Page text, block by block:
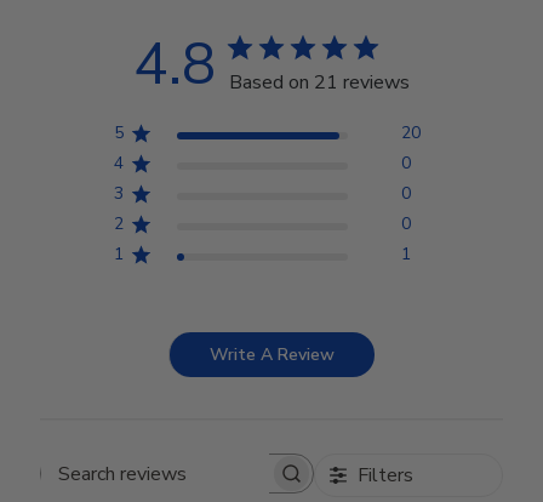
4.8 Based on 21 reviews
5
20
4
0
3
0
2
0
1
1
Write A Review
Search reviews Filters